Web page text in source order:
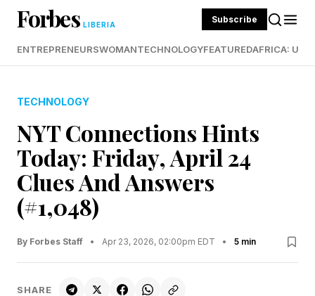
Forbes LIBERIA Subscribe
ENTREPRENEURSWOMANTECHNOLOGYFEATUREDAFRICA:
TECHNOLOGY
NYT Connections Hints
Today: Friday, April 24
Clues And Answers
(#1,048)
By Forbes Staff • Apr 23, 2026, 02:00pm EDT • 5 min
SHARE